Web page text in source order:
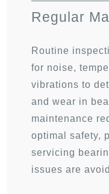
Regular
Routine
for noise,
vibrations to
and wear in
maintenance
optimal safety,
servicing
issues are